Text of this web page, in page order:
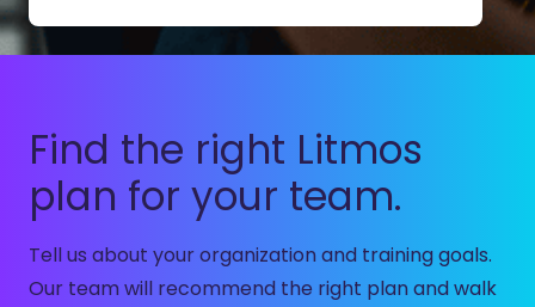
Find the right Litmos
plan for your team.
Tell us about your organization and training goals.
Our team will recommend the right plan and walk